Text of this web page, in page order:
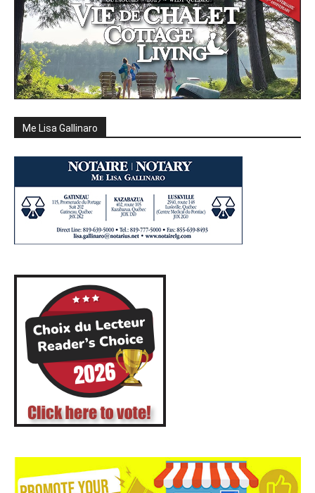
Me Lisa Gallinaro